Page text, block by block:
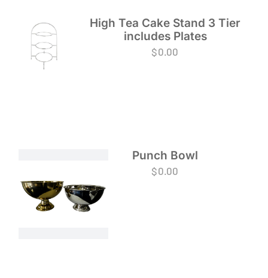
High Tea Cake Stand 3 Tier
includes Plates
$0.00
Punch Bowl
$0.00